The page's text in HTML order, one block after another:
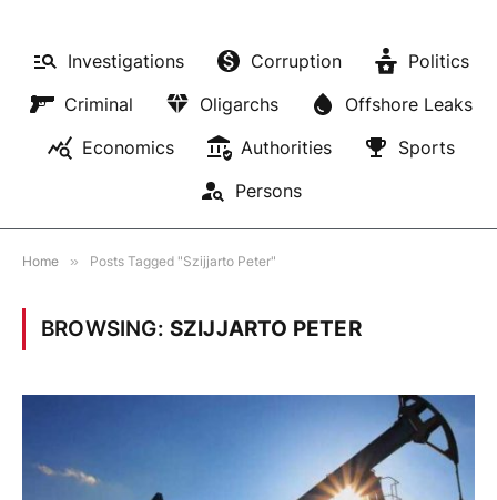
Investigations Corruption
Politics
Criminal
Oligarchs
Offshore Leaks
Economics
Authorities
Sports
Persons
Home » Posts Tagged "Szijjarto Peter"
BROWSING: SZIJJARTO PETER